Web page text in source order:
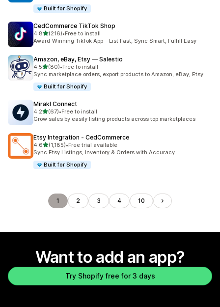
Built for Shopify
CedCommerce TikTok Shop
4.8out of 5 stars
(216)
216 total reviews
•Free to install
Award-Winning TikTok App – List Fast, Sync Smart, Fulfill Easy
Amazon, eBay, Etsy — Salestio
4.5out of 5 stars
(80)
80 total reviews
•Free to install
Sync marketplace orders, export products to Amazon, eBay, Etsy
Built for Shopify
Mirakl Connect
4.2out of 5 stars
(67)
67 total reviews
•Free to install
Grow sales by easily listing products across top marketplaces
Etsy Integration ‑ CedCommerce
4.6out of 5 stars
(1,185)
1185 total reviews
•Free trial available
Sync Etsy Listings, Inventory & Orders with Accuracy
Built for Shopify
1 2 3 4 10
Want to add an app?
Try Shopify free for 3 days